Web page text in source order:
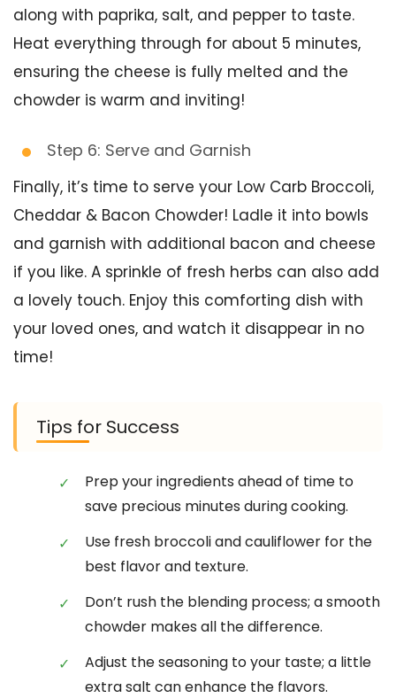
along with paprika, salt, and pepper to taste.
Heat everything through for about 5 minutes,
ensuring the cheese is fully melted and the
chowder is warm and inviting!
Step 6: Serve and Garnish
Finally, it’s time to serve your Low Carb Broccoli,
Cheddar & Bacon Chowder! Ladle it into bowls
and garnish with additional bacon and cheese
if you like. A sprinkle of fresh herbs can also add
a lovely touch. Enjoy this comforting dish with
your loved ones, and watch it disappear in no
time!
Tips for Success
Prep your ingredients ahead of time to
save precious minutes during cooking.
Use fresh broccoli and cauliflower for the
best flavor and texture.
Don’t rush the blending process; a smooth
chowder makes all the difference.
Adjust the seasoning to your taste; a little
extra salt can enhance the flavors.